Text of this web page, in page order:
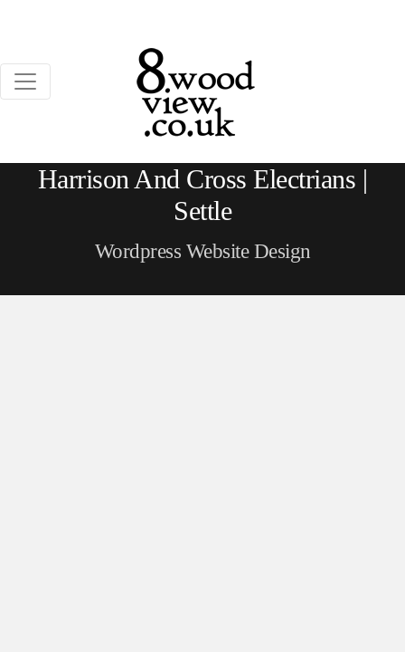
Harrison And Cross Electrians |
Settle
Wordpress Website Design